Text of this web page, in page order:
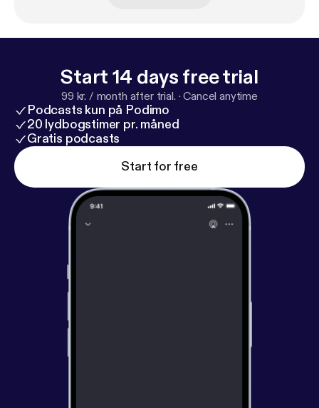
Start 14 days free trial
99 kr. / month after trial. ·Cancel anytime
Podcasts kun på Podimo
20 lydbogstimer pr. måned
Gratis podcasts
Start for free